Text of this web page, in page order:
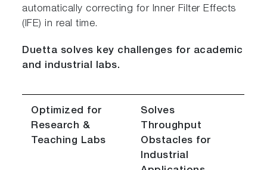
automatically correcting for Inner Filter Effects
(IFE) in real time.
Duetta solves key challenges for academic
and industrial labs.
Optimized for
Research &
Teaching Labs
Solves
Throughput
Obstacles for
Industrial